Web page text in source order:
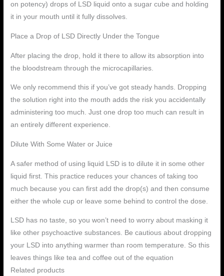
on potency) drops of LSD liquid onto a sugar cube and holding
it in your mouth until it fully dissolves.
Place a Drop of LSD Directly Under the Tongue
After placing the drop, hold it there to allow its absorption into
the bloodstream through the microcapillaries.
We only recommend this if you’ve got steady hands. Dropping
the solution right into the mouth adds the risk you accidentally
administering too much. Just one drop too much can result in
an entirely different experience.
Dilute With Some Water or Juice
A safer method of using liquid LSD is to dilute it in some other
liquid first. This practice reduces your chances of taking too
much because you can first add the drop(s) and then consume
either the whole cup or leave some behind to control the dose.
LSD has no taste, so you won’t need to worry about masking it
like other psychoactive substances. Be cautious about dropping
your LSD into anything warmer than room temperature. So this
leaves things like tea and coffee out of the equation
Related products